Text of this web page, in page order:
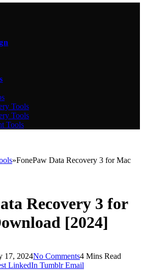
Tools
Tools
Tools
»FonePaw Data Recovery 3 for Mac
Recovery 3 for
[2024]
17, 2024No Comments4 Mins Read
LinkedIn Tumblr Email